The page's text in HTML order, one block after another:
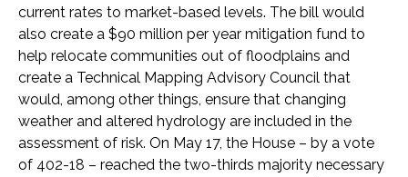
current rates to market-based levels. The bill would
also create a $90 million per year mitigation fund to
help relocate communities out of floodplains and
create a Technical Mapping Advisory Council that
would, among other things, ensure that changing
weather and altered hydrology are included in the
assessment of risk. On May 17, the House – by a vote
of 402-18 – reached the two-thirds majority necessary